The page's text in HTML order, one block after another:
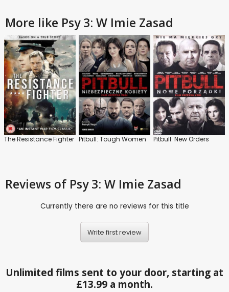
More like Psy 3: W Imie Zasad
The Resistance Fighter Pitbull: Tough Women Pitbull: New Orders
Reviews of Psy 3: W Imie Zasad
Currently there are no reviews for this title
Write first review
Unlimited films sent to your door, starting at
£13.99 a month.